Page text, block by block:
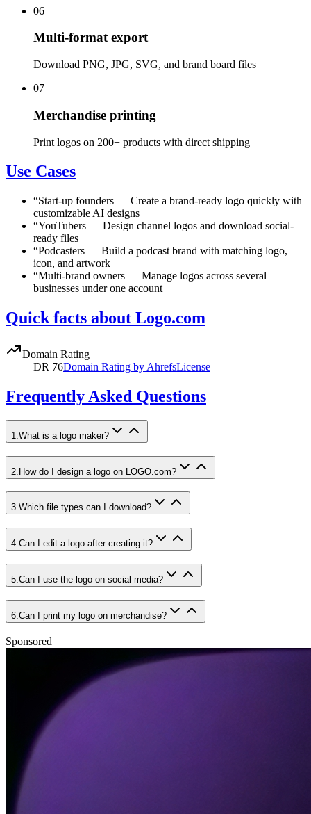
06
Multi-format export
Download PNG, JPG, SVG, and brand board files
07
Merchandise printing
Print logos on 200+ products with direct shipping
Use Cases
“Start-up founders — Create a brand-ready logo quickly with
customizable AI designs
“YouTubers — Design channel logos and download social-
ready files
“Podcasters — Build a podcast brand with matching logo,
icon, and artwork
“Multi-brand owners — Manage logos across several
businesses under one account
Quick facts about Logo.com
Domain Rating
DR 76Domain Rating by AhrefsLicense
Frequently Asked Questions
1 What is a logo maker?
2 How do I design a logo on LOGO.com?
3.Which file types can I download?
4.Can I edit a logo after creating it?
5 Can I use the logo on social media?
6 Can I print my logo on merchandise?
Sponsored